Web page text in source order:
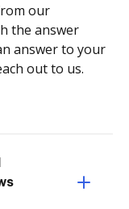
our
the answer
answer to your
out to us.